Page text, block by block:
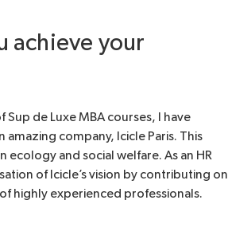
achieve your
de Luxe MBA courses, I have
company, Icicle Paris. This
and social welfare. As an HR
of Icicle’s vision by contributing on
highly experienced professionals.